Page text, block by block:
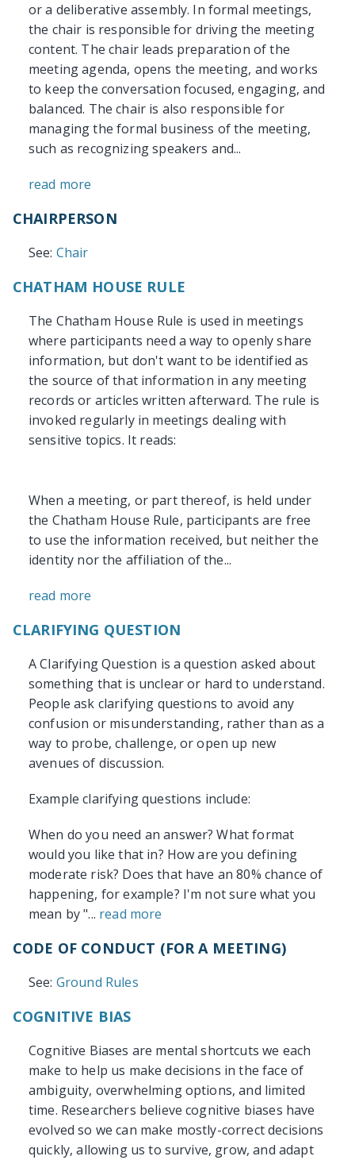
or a deliberative assembly. In formal meetings,
the chair is responsible for driving the meeting
content. The chair leads preparation of the
meeting agenda, opens the meeting, and works
to keep the conversation focused, engaging, and
balanced. The chair is also responsible for
managing the formal business of the meeting,
such as recognizing speakers and...
read more
CHAIRPERSON
See: Chair
CHATHAM HOUSE RULE
The Chatham House Rule is used in meetings
where participants need a way to openly share
information, but don't want to be identified as
the source of that information in any meeting
records or articles written afterward. The rule is
invoked regularly in meetings dealing with
sensitive topics. It reads:
When a meeting, or part thereof, is held under
the Chatham House Rule, participants are free
to use the information received, but neither the
identity nor the affiliation of the...
read more
CLARIFYING QUESTION
A Clarifying Question is a question asked about
something that is unclear or hard to understand.
People ask clarifying questions to avoid any
confusion or misunderstanding, rather than as a
way to probe, challenge, or open up new
avenues of discussion.
Example clarifying questions include:
When do you need an answer? What format
would you like that in? How are you defining
moderate risk? Does that have an 80% chance of
happening, for example? I'm not sure what you
mean by "... read more
CODE OF CONDUCT (FOR A MEETING)
See: Ground Rules
COGNITIVE BIAS
Cognitive Biases are mental shortcuts we each
make to help us make decisions in the face of
ambiguity, overwhelming options, and limited
time. Researchers believe cognitive biases have
evolved so we can make mostly-correct decisions
quickly, allowing us to survive, grow, and adapt